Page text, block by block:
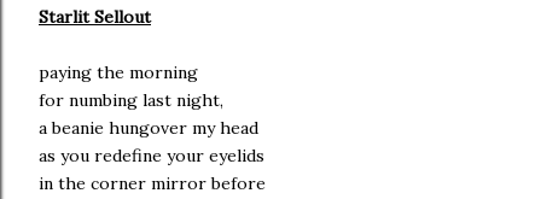
Starlit Sellout
paying the morning
for numbing last night,
a beanie hungover my head
as you redefine your eyelids
in the corner mirror before